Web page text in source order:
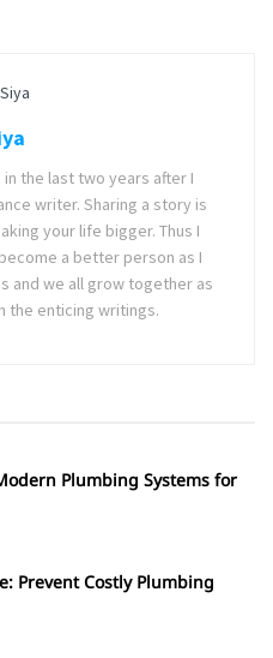
the last two years after I
writer. Sharing a story is
your life bigger. Thus I
a better person as I
and we all grow together as
the enticing writings.
Plumbing Systems for
Prevent Costly Plumbing